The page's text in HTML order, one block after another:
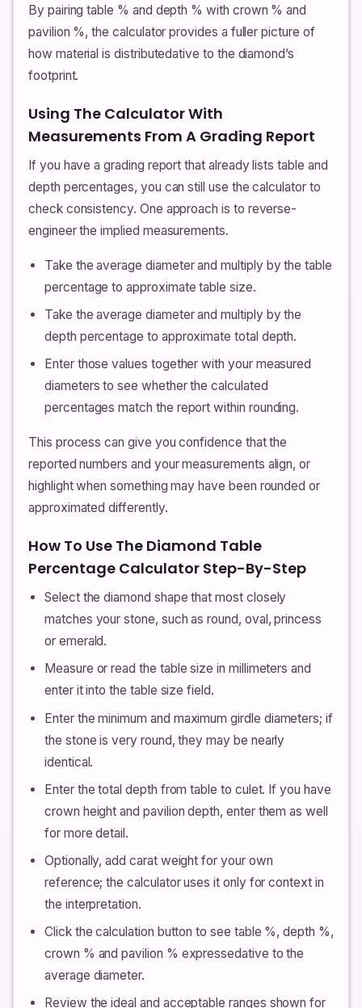
By pairing table % and depth % with crown % and
pavilion %, the calculator provides a fuller picture of
how material is distributedative to the diamond’s
footprint.
Using The Calculator With
Measurements From A Grading Report
If you have a grading report that already lists table and
depth percentages, you can still use the calculator to
check consistency. One approach is to reverse-
engineer the implied measurements.
Take the average diameter and multiply by the table
percentage to approximate table size.
Take the average diameter and multiply by the
depth percentage to approximate total depth.
Enter those values together with your measured
diameters to see whether the calculated
percentages match the report within rounding.
This process can give you confidence that the
reported numbers and your measurements align, or
highlight when something may have been rounded or
approximated differently.
How To Use The Diamond Table
Percentage Calculator Step-By-Step
Select the diamond shape that most closely
matches your stone, such as round, oval, princess
or emerald.
Measure or read the table size in millimeters and
enter it into the table size field.
Enter the minimum and maximum girdle diameters; if
the stone is very round, they may be nearly
identical.
Enter the total depth from table to culet. If you have
crown height and pavilion depth, enter them as well
for more detail.
Optionally, add carat weight for your own
reference; the calculator uses it only for context in
the interpretation.
Click the calculation button to see table %, depth %,
crown % and pavilion % expressedative to the
average diameter.
Review the ideal and acceptable ranges shown for